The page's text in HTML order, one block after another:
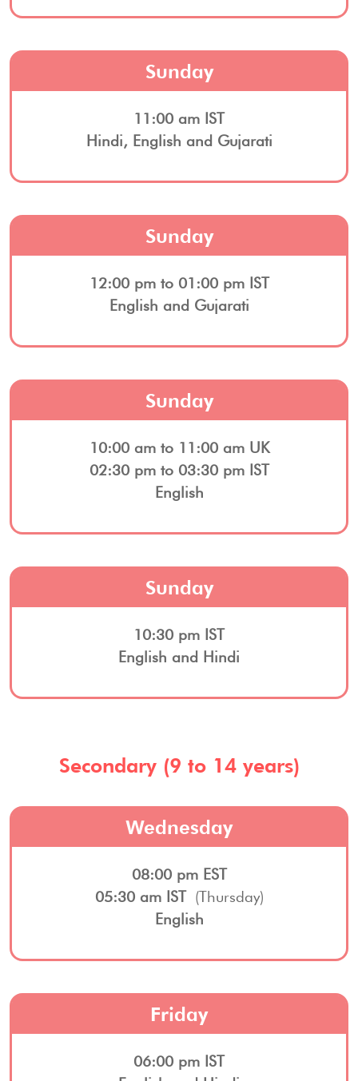
Sunday
11:00 am IST
Hindi, English and Gujarati
Sunday
12:00 pm to 01:00 pm IST
English and Gujarati
Sunday
10:00 am to 11:00 am UK
02:30 pm to 03:30 pm IST
English
Sunday
10:30 pm IST
English and Hindi
Secondary (9 to 14 years)
Wednesday
08:00 pm EST
05:30 am IST (Thursday)
English
Friday
06:00 pm IST